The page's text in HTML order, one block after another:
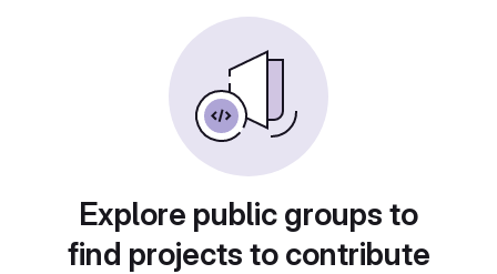
Explore public groups to
find projects to contribute